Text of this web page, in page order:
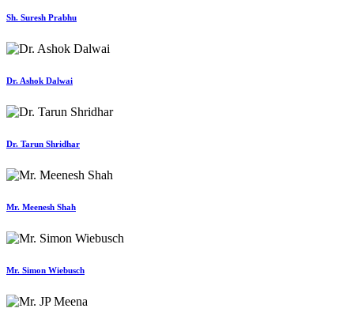
Sh. Suresh Prabhu
Dr. Ashok Dalwai
Dr. Tarun Shridhar
Mr. Meenesh Shah
Mr. Simon Wiebusch